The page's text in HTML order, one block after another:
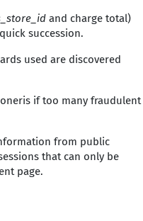
and charge total)
succession.
used are discovered
if too many fraudulent
from public
that can only be
page.